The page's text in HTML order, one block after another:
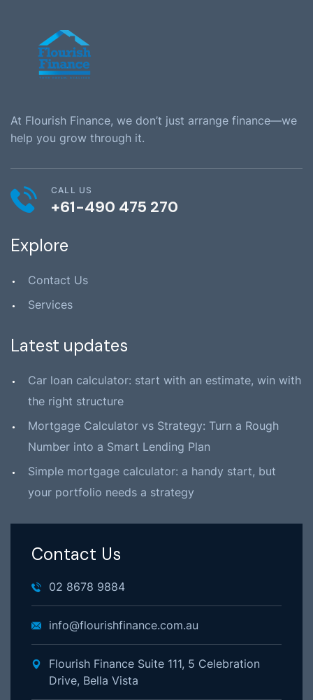
At Flourish Finance, we don’t just arrange finance—we
help you grow through it.
CALL US
+61-490 475 270
Explore
Contact Us
Services
Latest updates
Car loan calculator: start with an estimate, win with
the right structure
Mortgage Calculator vs Strategy: Turn a Rough
Number into a Smart Lending Plan
Simple mortgage calculator: a handy start, but
your portfolio needs a strategy
Contact Us
02 8678 9884
info@flourishfinance.com.au
Flourish Finance Suite 111, 5 Celebration
Drive, Bella Vista